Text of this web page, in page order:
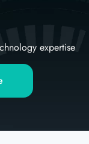
expertise